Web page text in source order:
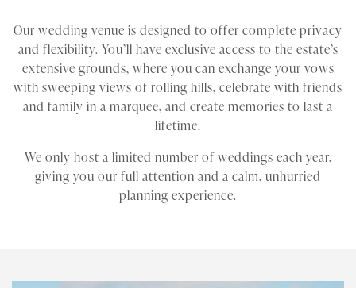
Our wedding venue is designed to offer complete privacy
and flexibility. You’ll have exclusive access to the estate’s
extensive grounds, where you can exchange your vows
with sweeping views of rolling hills, celebrate with friends
and family in a marquee, and create memories to last a
lifetime.
We only host a limited number of weddings each year,
giving you our full attention and a calm, unhurried
planning experience.